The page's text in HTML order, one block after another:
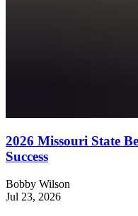
2026 Missouri State
Success
Bobby Wilson
Jul 23, 2026